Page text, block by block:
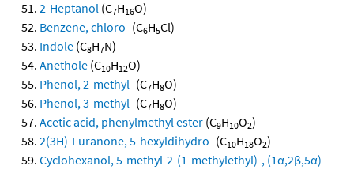
2-Heptanol (C7H16O)
Benzene, chloro- (C6H5Cl)
Indole (C8H7N)
Anethole (C10H12O)
Phenol, 2-methyl- (C7H8O)
Phenol, 3-methyl- (C7H8O)
Acetic acid, phenylmethyl ester (C9H10O2)
2(3H)-Furanone, 5-hexyldihydro- (C10H18O2)
Cyclohexanol, 5-methyl-2-(1-methylethyl)-, (1α,2β,5α)-